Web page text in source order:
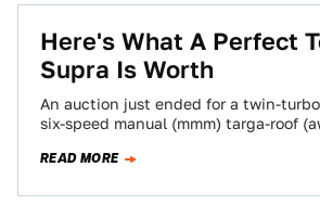
Here's What A Perfect
Supra Is Worth
An auction just ended for a twin-
six-speed manual (mmm) targa-roof
1997…
READ MORE